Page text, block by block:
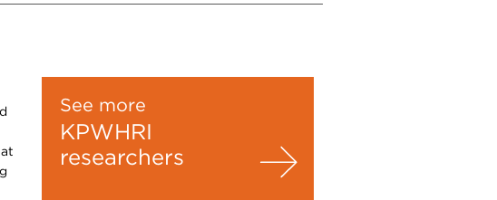
See more
KPWHRI
researchers